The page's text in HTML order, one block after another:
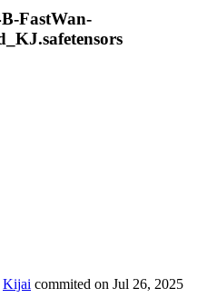
FastWan-
Kijai commited on Jul 26, 2025